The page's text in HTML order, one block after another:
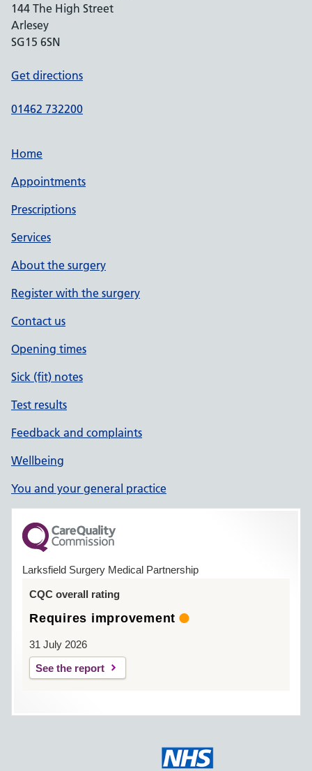
144 The High Street
Arlesey
SG15 6SN
Get directions
01462 732200
Home
Appointments
Prescriptions
Services
About the surgery
Register with the surgery
Contact us
Opening times
Sick (fit) notes
Test results
Feedback and complaints
Wellbeing
You and your general practice
Larksfield Surgery Medical Partnership
CQC overall rating
Requires improvement
31 July 2026
See the report